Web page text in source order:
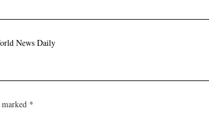
News Daily
*